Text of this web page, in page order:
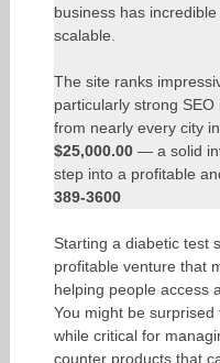
business has
scalable.
The site ranks
particularly strong
from nearly every city
$25,000.00— a solid
step into a profitable
389-3600
Starting a diabetic test
profitable venture that
helping people access
You might be
while critical for
counter products that